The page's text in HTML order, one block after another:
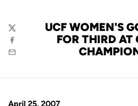
UCF WOMEN'S
FOR THIRD AT
Twitter
Facebook
Email
April 25, 2007